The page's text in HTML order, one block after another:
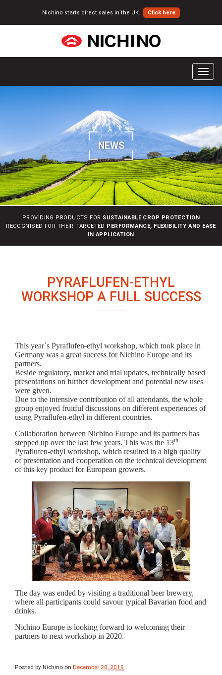
Nichino starts direct sales in the UK. Click here
T
e
n
a
v
i
g
a
t
i
n
NEWS
PROVIDING PRODUCTS FOR SUSTAINABLE CROP PROTECTION
RECOGNISED FOR THEIR TARGETED PERFORMANCE, FLEXIBILITY AND EASE
IN APPLICATION
PYRAFLUFEN-ETHYL
WORKSHOP A FULL SUCCESS
This year`s Pyraflufen-ethyl workshop, which took place in
Germany was a great success for Nichino Europe and its
partners.
Beside regulatory, market and trial updates, technically based
presentations on further development and potential new uses
were given.
Due to the intensive contribution of all attendants, the whole
group enjoyed fruitful discussions on different experiences of
using Pyraflufen-ethyl in different countries.
Collaboration between Nichino Europe and its partners has
stepped up over the last few years. This was the 13th
Pyraflufen-ethyl workshop, which resulted in a high quality
of presentation and cooperation on the technical development
of this key product for European growers.
The day was ended by visiting a traditional beer brewery,
where all participants could savour typical Bavarian food and
drinks.
Nichino Europe is looking forward to welcoming their
partners to next workshop in 2020.
Posted by Nichino on December 20, 2019